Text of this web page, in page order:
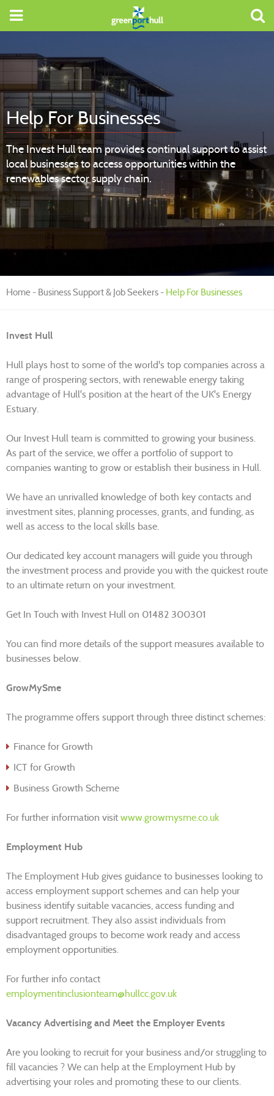
Help For Businesses
The Invest Hull team provides continual support to assist
local businesses to access opportunities within the
renewables sector supply chain.
Home Business Support & Job Seekers Help For Businesses
Invest Hull
Hull plays host to some of the world's top companies across a
range of prospering sectors, with renewable energy taking
advantage of Hull's position at the heart of the UK's Energy
Estuary.
Our Invest Hull team is committed to growing your business.
As part of the service, we offer a portfolio of support to
companies wanting to grow or establish their business in Hull.
We have an unrivalled knowledge of both key contacts and
investment sites, planning processes, grants, and funding, as
well as access to the local skills base.
Our dedicated key account managers will guide you through
the investment process and provide you with the quickest route
to an ultimate return on your investment.
Get In Touch with Invest Hull on 01482 300301
You can find more details of the support measures available to
businesses below.
GrowMySme
The programme offers support through three distinct schemes:
Finance for Growth
ICT for Growth
Business Growth Scheme
For further information visit www.growmysme.co.uk
Employment Hub
The Employment Hub gives guidance to businesses looking to
access employment support schemes and can help your
business identify suitable vacancies, access funding and
support recruitment. They also assist individuals from
disadvantaged groups to become work ready and access
employment opportunities.
For further info contact
employmentinclusionteam@hullcc.gov.uk
Vacancy Advertising and Meet the Employer Events
Are you looking to recruit for your business and/or struggling to
fill vacancies ? We can help at the Employment Hub by
advertising your roles and promoting these to our clients.